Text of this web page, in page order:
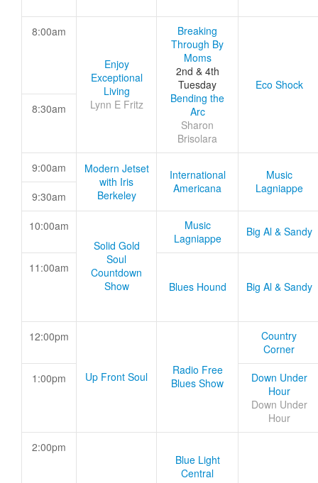
8:00am
Enjoy
Exceptional
Living
Lynn E Fritz
Breaking
Through By
Moms
2nd & 4th
Tuesday
Bending the
Arc
Sharon
Brisolara
Eco Shock
8:30am
9:00am
Modern Jetset
with Iris
Berkeley
International
Americana
Music
Lagniappe
9:30am
10:00am
Solid Gold
Soul
Countdown
Show
Music
Lagniappe
Big Al & Sandy
11:00am
Blues Hound
Big Al & Sandy
12:00pm
Up Front Soul
Radio Free
Blues Show
Country
Corner
1:00pm
Down Under
Hour
Down Under
Hour
2:00pm
Blue Light
Central